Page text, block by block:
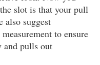
slot is that your pull
also suggest
to ensure
and pulls out